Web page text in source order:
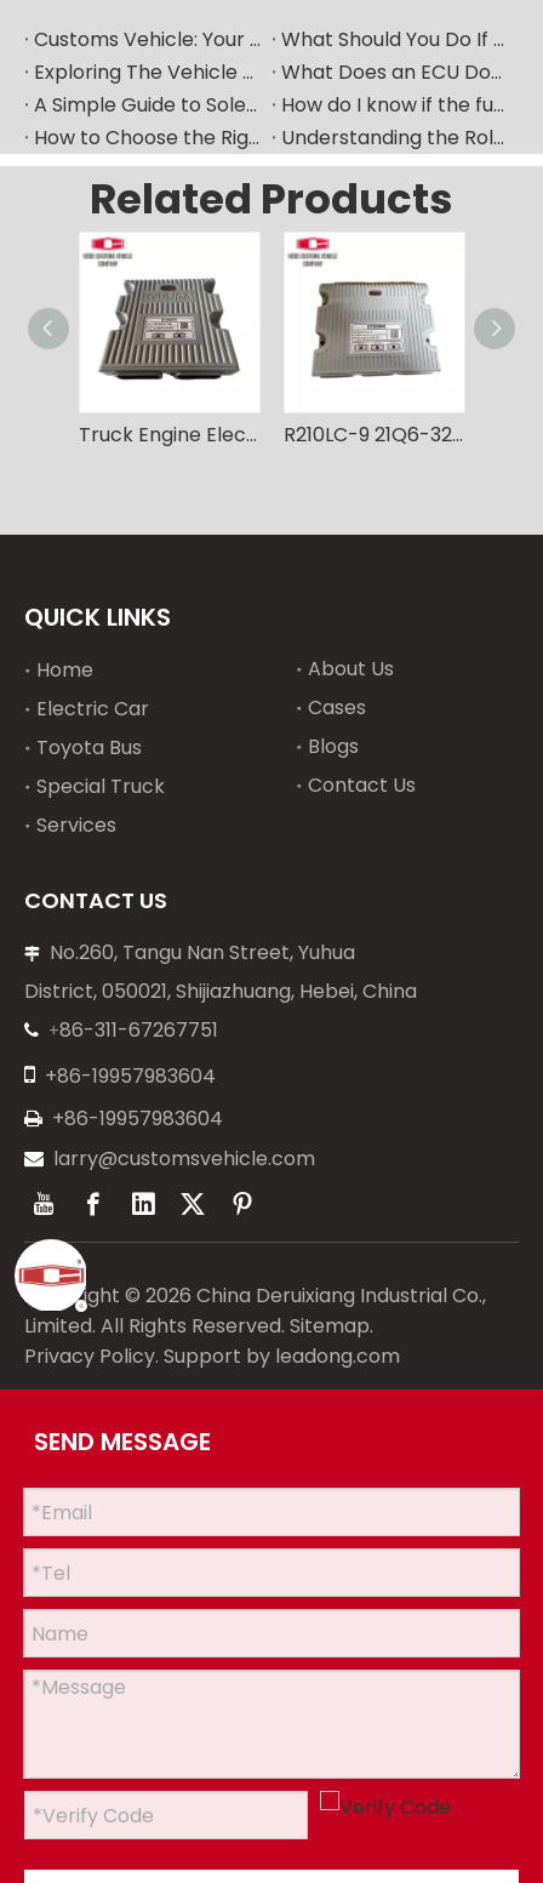
Customs Vehicle: Your Ultimate Heavy Machinery Parts Procurement Partner
What Should You Do If Your Car Goes Silent? How Can A Vehicle Diagnostic Device Serve As A Good "translator"?
Exploring The Vehicle ECU: How Does The Car's "Brain" Control Everything?
What Does an ECU Do? Your Car’s Brain Explained
A Simple Guide to Solenoid Valves and How They Work
How do I know if the fuel pump is bad​？
How to Choose the Right Fuel Injector for Your Diesel Engine?
Understanding the Role of Fuel Nozzles in Hyundai’s Diesel Engines
Related Products
Truck Engine Electronic Controller Module Computer R330LC-9 R330LC-9S 21Q9-32180 MCU diesel engine controller for Hyundai Vehicles R210LC-9 21Q6-32106 Excavator MCU Computer Controller Board diesel engine controller for Hyundai Vehicles
QUICK LINKS
Home
Electric Car
Toyota Bus
Special Truck
Services
About Us
Cases
Blogs
Contact Us
CONTACT US

No.260, Tangu Nan Street, Yuhua
District, 050021, Shijiazhuang, Hebei, China
 +86-311-67267751
 +86-19957983604
 +86-19957983604
 larry@customsvehicle.com
Copyright © 2026 China Deruixiang Industrial Co.,
Limited. All Rights Reserved. Sitemap.
Privacy Policy. Support by leadong.com
SEND MESSAGE